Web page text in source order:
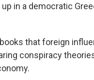
up in a democratic
that foreign
conspiracy